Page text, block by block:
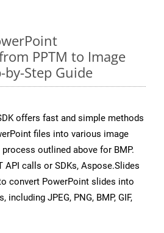
PPTM to Image
by-Step Guide
offers fast and simple methods
files into various image
outlined above for BMP.
API calls or SDKs, Aspose.Slides
convert PowerPoint slides into
JPEG, PNG, BMP, GIF,